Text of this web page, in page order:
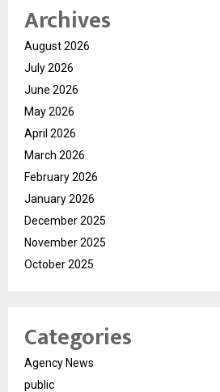
Archives
August 2026
July 2026
June 2026
May 2026
April 2026
March 2026
February 2026
January 2026
December 2025
November 2025
October 2025
Categories
Agency News
public